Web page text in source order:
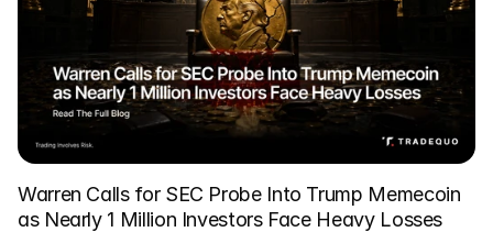
Warren Calls for SEC Probe Into Trump Memecoin
as Nearly 1 Million Investors Face Heavy Losses